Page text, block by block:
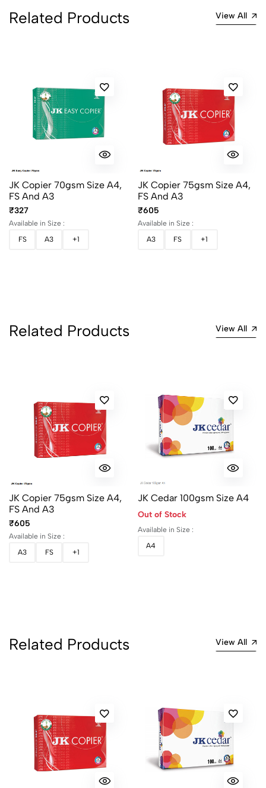
1
No reviews available.
Related Products View All
JK Copier 70gsm Size A4,
FS And A3
₹327
Available in Size :
FS
A3 +1
JK Copier 75gsm Size A4,
FS And A3
₹605
Available in Size :
A3
FS +1
Related Products View All
JK Copier 75gsm Size A4,
FS And A3
₹605
Available in Size :
A3
FS +1
JK Cedar 100gsm Size A4
Out of Stock
Available in Size :
A4
Related Products View All